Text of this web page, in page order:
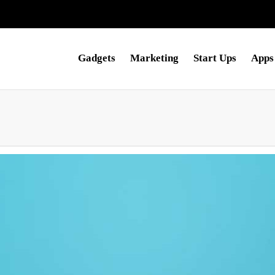
Gadgets Marketing Start Ups Apps